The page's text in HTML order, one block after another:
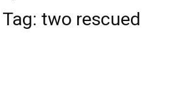
Tag: two rescued